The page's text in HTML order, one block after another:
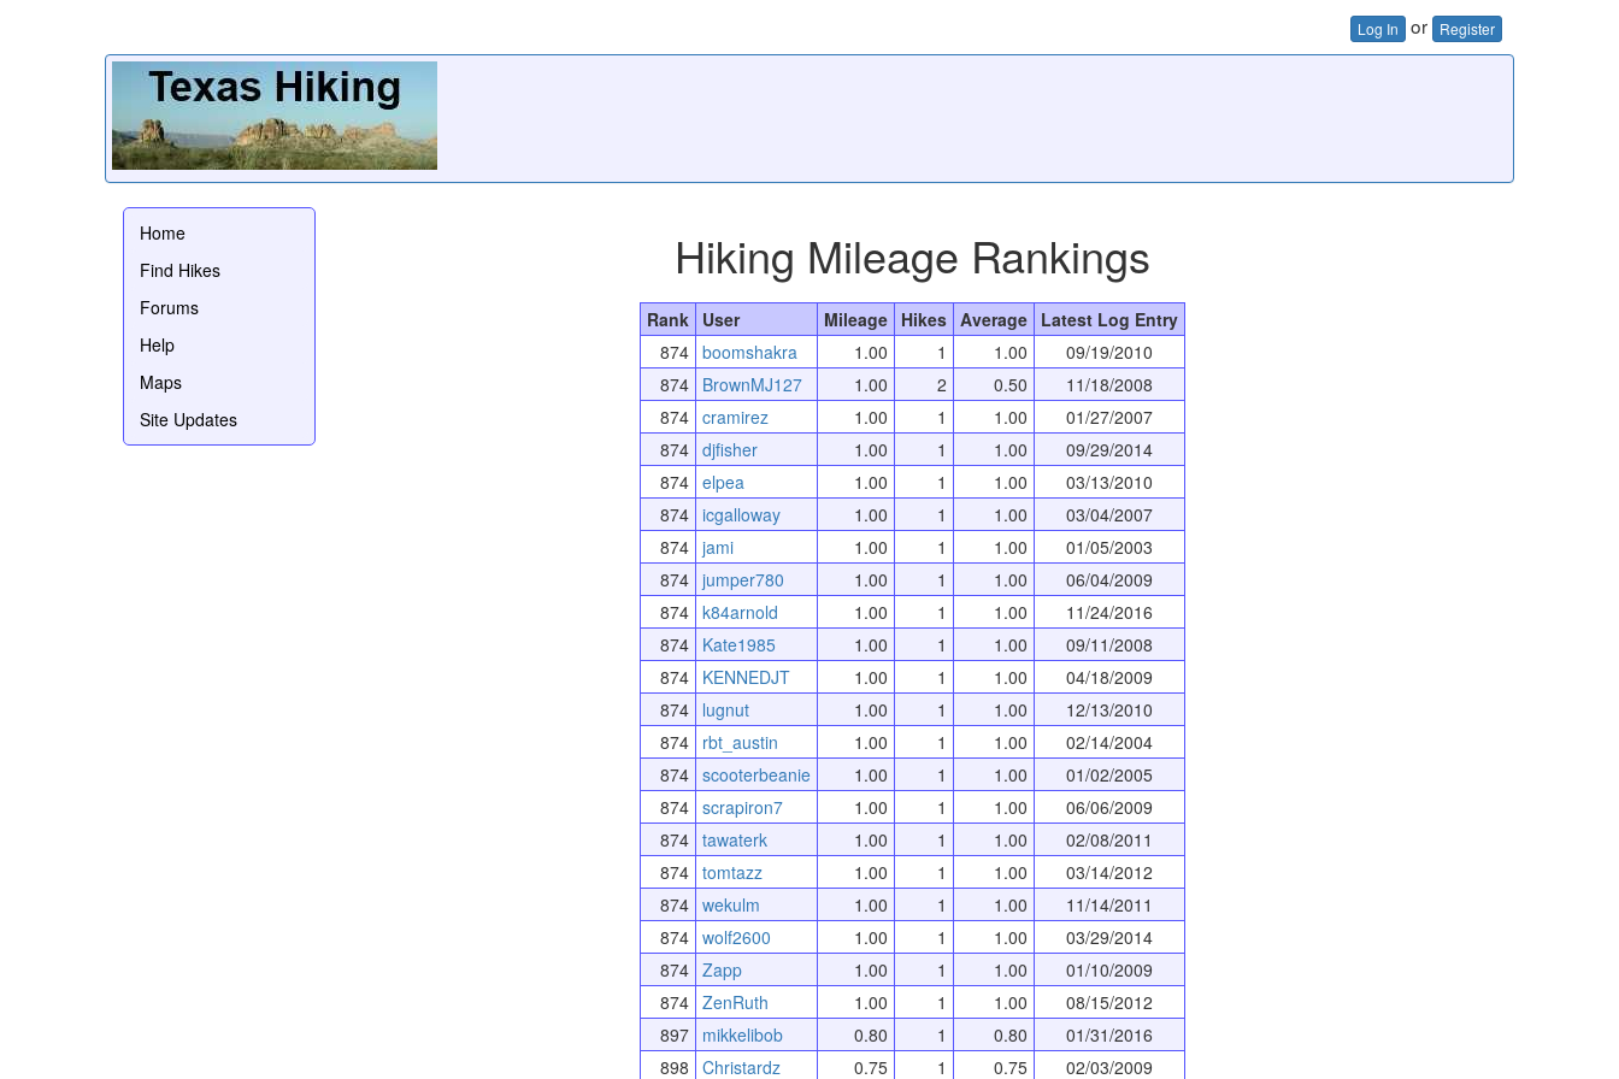
Log In or Register
Home
Find Hikes
Forums
Help
Maps
Site Updates
Hiking Mileage Rankings
Rank User Mileage Hikes Average
Latest Log Entry
874 boomshakra 1.00 1 1.00
09/19/2010
874
BrownMJ127 1.00 2 0.50
11/18/2008
874 cramirez 1.00 1 1.00
01/27/2007
874 djfisher 1.00 1 1.00
09/29/2014
874 elpea 1.00 1 1.00
03/13/2010
874 icgalloway 1.00 1 1.00
03/04/2007
874 jami 1.00 1 1.00
01/05/2003
874 jumper780 1.00 1 1.00
06/04/2009
874 k84arnold 1.00 1 1.00
11/24/2016
874
Kate1985 1.00 1 1.00
09/11/2008
874
KENNEDJT 1.00 1 1.00
04/18/2009
874
lugnut 1.00 1 1.00
12/13/2010
874
rbt_austin 1.00 1 1.00
02/14/2004
874 scooterbeanie 1.00 1 1.00
01/02/2005
874 scrapiron7 1.00 1 1.00
06/06/2009
874 tawaterk 1.00 1 1.00
02/08/2011
874 tomtazz 1.00 1 1.00
03/14/2012
874 wekulm 1.00 1 1.00
11/14/2011
874 wolf2600 1.00 1 1.00
03/29/2014
874 Zapp 1.00 1 1.00
01/10/2009
874 ZenRuth 1.00 1 1.00
08/15/2012
897
mikkelibob 0.80 1 0.80
01/31/2016
898 Christardz 0.75 1 0.75 02/03/2009